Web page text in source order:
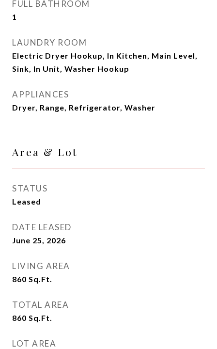
FULL BATHROOM
1
LAUNDRY ROOM
Electric Dryer Hookup, In Kitchen, Main Level,
Sink, In Unit, Washer Hookup
APPLIANCES
Dryer, Range, Refrigerator, Washer
Area & Lot
STATUS
Leased
DATE LEASED
June 25, 2026
LIVING AREA
860 Sq.Ft.
TOTAL AREA
860 Sq.Ft.
LOT AREA